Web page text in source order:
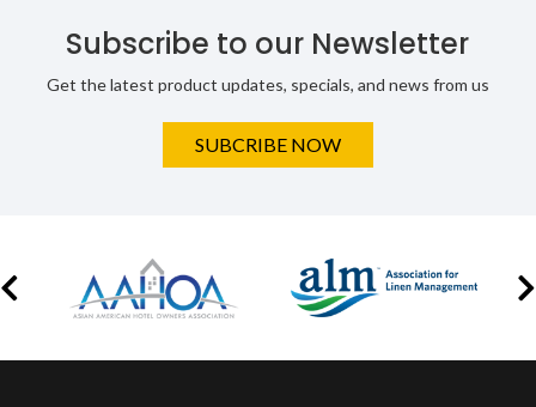
Subscribe to our Newsletter
Get the latest product updates, specials, and news from us
SUBCRIBE NOW